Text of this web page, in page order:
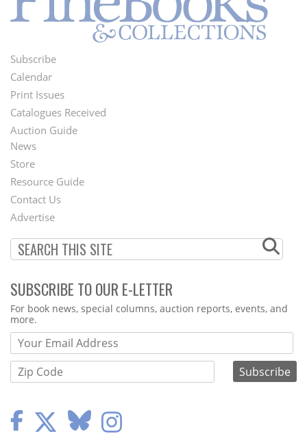
Footer
Menu
Subscribe
Calendar
Print Issues
Catalogues Received
Auction Guide
Second
Footer
Menu
News
Store
Resource Guide
Contact Us
Advertise
SUBSCRIBE TO OUR E-LETTER
Webform
For book news, special columns, auction reports, events, and
more.